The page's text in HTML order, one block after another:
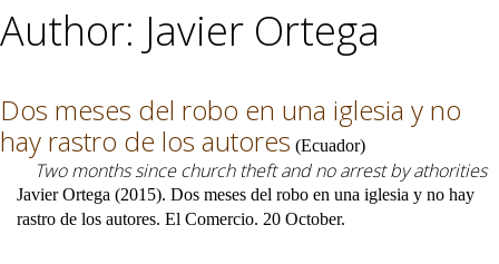
Author: Javier Ortega
Dos meses del robo en una iglesia y no
hay rastro de los autores (Ecuador)
Two months since church theft and no arrest by athorities
Javier Ortega (2015). Dos meses del robo en una iglesia y no hay
rastro de los autores. El Comercio. 20 October.